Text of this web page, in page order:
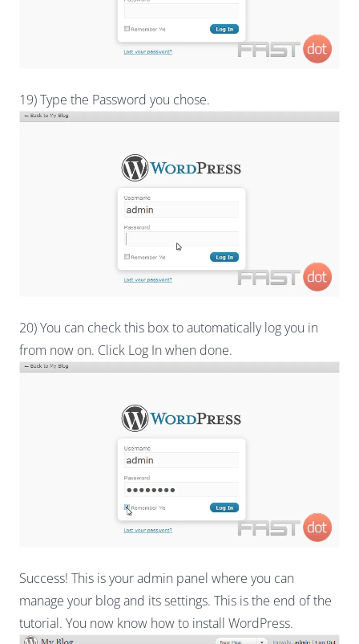
19) Type the Password you chose.
20) You can check this box to automatically log you in
from now on. Click Log In when done.
Success! This is your admin panel where you can
manage your blog and its settings. This is the end of the
tutorial. You now know how to install WordPress.